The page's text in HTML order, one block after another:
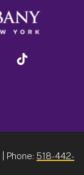
linkedin
| Phone: 518-442-